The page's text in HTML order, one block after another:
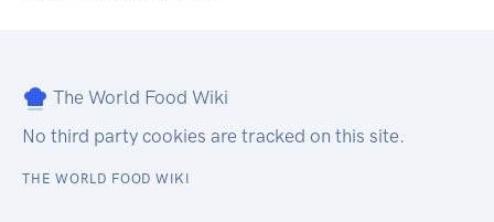
The World Food Wiki
No third party cookies are tracked on this site.
THE WORLD FOOD WIKI